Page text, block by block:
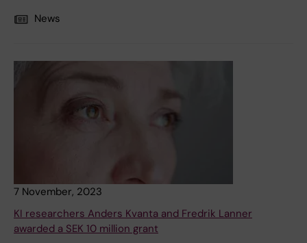
News
7 November, 2023
KI researchers Anders Kvanta and Fredrik Lanner
awarded a SEK 10 million grant